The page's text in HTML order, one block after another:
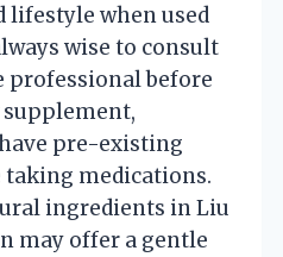
lifestyle when used
wise to consult
professional before
pre-existing
medications.
ingredients in Liu
may offer a gentle